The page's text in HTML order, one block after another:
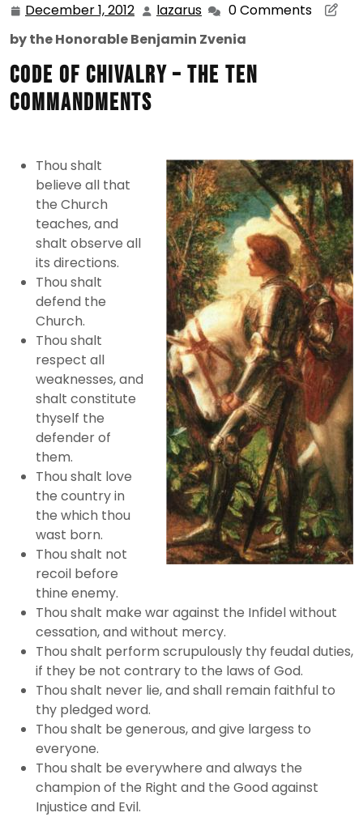
December 1, 2012 December
1,
2012
lazarus lazarus0 Comments
by the Honorable Benjamin Zvenia
Code of Chivalry – the Ten
Commandments
Thou shalt
believe all that
the Church
teaches, and
shalt observe all
its directions.
Thou shalt
defend the
Church.
Thou shalt
respect all
weaknesses, and
shalt constitute
thyself the
defender of
them.
Thou shalt love
the country in
the which thou
wast born.
Thou shalt not
recoil before
thine enemy.
Thou shalt make war against the Infidel without
cessation, and without mercy.
Thou shalt perform scrupulously thy feudal duties,
if they be not contrary to the laws of God.
Thou shalt never lie, and shall remain faithful to
thy pledged word.
Thou shalt be generous, and give largess to
everyone.
Thou shalt be everywhere and always the
champion of the Right and the Good against
Injustice and Evil.